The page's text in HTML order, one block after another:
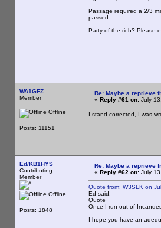
Passage required a 2/3
passed.
Party of the rich? Please
WA1GFZ
Member
Offline
Posts: 11151
Re: Maybe a reprieve
« Reply #61 on: July
I stand corrected, I was
Ed/KB1HYS
Contributing
Member
Offline
Posts: 1848
Re: Maybe a reprieve
« Reply #62 on: July
Quote from: W3SLK on
Ed said:
Quote
Once I run out of
I hope you have an